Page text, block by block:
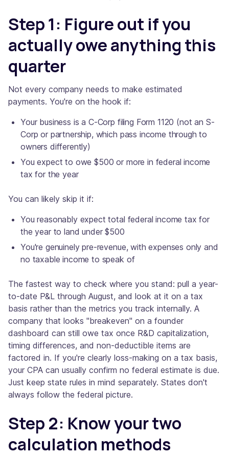
Step 1: Figure out if you
actually owe anything this
quarter
Not every company needs to make estimated
payments. You're on the hook if:
Your business is a C-Corp filing Form 1120 (not an S-
Corp or partnership, which pass income through to
owners differently)
You expect to owe $500 or more in federal income
tax for the year
You can likely skip it if:
You reasonably expect total federal income tax for
the year to land under $500
You're genuinely pre-revenue, with expenses only and
no taxable income to speak of
The fastest way to check where you stand: pull a year-
to-date P&L through August, and look at it on a tax
basis rather than the metrics you track internally. A
company that looks "breakeven" on a founder
dashboard can still owe tax once R&D capitalization,
timing differences, and non-deductible items are
factored in. If you're clearly loss-making on a tax basis,
your CPA can usually confirm no federal estimate is due.
Just keep state rules in mind separately. States don't
always follow the federal picture.
Step 2: Know your two
calculation methods